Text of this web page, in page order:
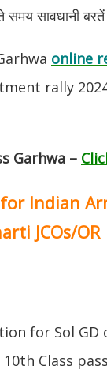
समय सावधानी
online
rally
Garhwa –
Indian
JCOs/OR
for Sol
Class